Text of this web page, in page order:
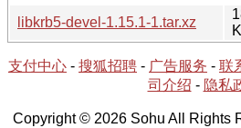
libkrb5-devel-1.15.1-1.tar.xz
支付中心 - 搜狐招聘 - 广告服务 - 联
司介绍 - 隐私
Copyright © 2026 Sohu All Rights